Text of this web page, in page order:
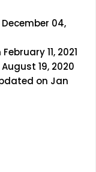
December 04,
11, 2021
19, 2020
on Jan